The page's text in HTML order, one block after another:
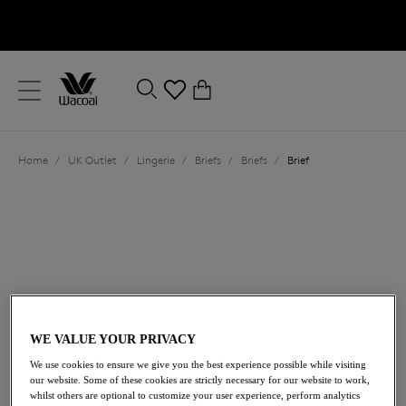
Close
Location
Home / UK Outlet / Lingerie / Briefs / Briefs / Brief
£7.50 was £25.00
70% off
WE VALUE YOUR PRIVACY
We use cookies to ensure we give you the best experience possible while visiting
our website. Some of these cookies are strictly necessary for our website to work,
whilst others are optional to customize your user experience, perform analytics